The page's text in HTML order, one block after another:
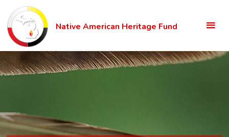
content
Native American Heritage Fund